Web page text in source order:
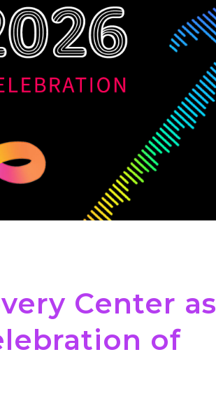
Center as
of